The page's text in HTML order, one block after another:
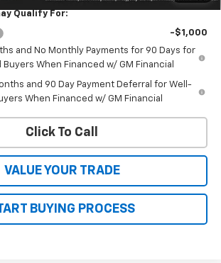
Qualify For:
-$1,000
and No Monthly Payments for 90 Days for
When Financed w/ GM Financial
and 90 Day Payment Deferral for Well-
When Financed w/ GM Financial
Click To Call
VALUE YOUR TRADE
BUYING PROCESS